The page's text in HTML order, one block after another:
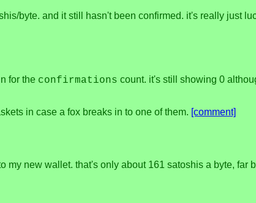
byte. and it still hasn't been confirmed. it's really just
for the confirmations count. it's still showing 0
in case a fox breaks in to one of them. [comment]
new wallet. that's only about 161 satoshis a byte, far